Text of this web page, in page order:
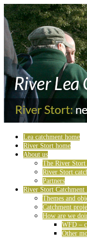
Lea catchment home
River Stort home
About us
The River Stort
River Stort
Partners
River Stort Catchment
Themes and
Catchment
How are we
WFD –
Other